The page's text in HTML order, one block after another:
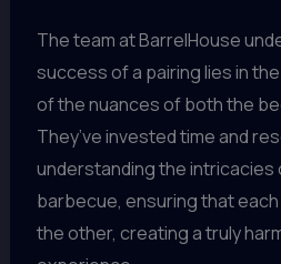
The team at BarrelHouse
success of a pairing lies in
of the nuances of both the
They’ve invested time and
understanding the intricacies
barbecue, ensuring that
the other, creating a truly